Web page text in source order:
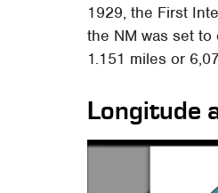
1929, the First
the NM was set
1.151 miles or
Longitude